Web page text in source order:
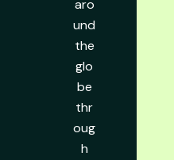
aro
und
the
glo
be
thr
oug
h